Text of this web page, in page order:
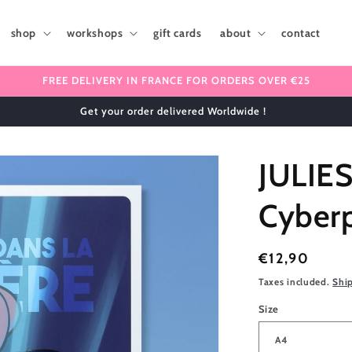
shop workshops gift cards about contact
FREE DELIVERY IN FRANCE FOR ORDERS OVER €25
Get your order delivered Worldwide !
Regular
price
€12,90
Taxes included.
Size